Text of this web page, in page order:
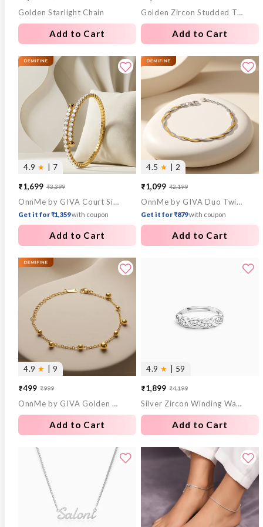
price
price
Golden Starlight Chain
Add to Cart
price
price
Golden Zircon Studded Twisted Huggies Earrings
Add to Cart
4.9 ★ | 7
Sale
price
₹1,699
Regular
price
₹3,399
OnnMe by GIVA Court Side Chaos Bracelets
Get it for ₹1,359with coupon
Add to Cart
4.5 ★ | 2
Sale
price
₹1,099
Regular
price
₹2,199
OnnMe by GIVA Duo Twist Dual Tone Bracelet
Get it for ₹879with coupon
Add to Cart
4.9 ★ | 9
Sale
price
₹499
Regular
price
₹999
OnnMe by GIVA Golden Hour Gold Plated Bracelet
Add to Cart
4.9 ★ | 59
Sale
price
₹1,899
Regular
price
₹4,199
Silver Zircon Winding Wave Ring
Add to Cart